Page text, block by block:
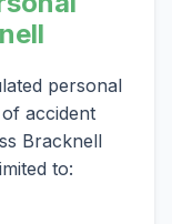
personal
accident
Bracknell
to: